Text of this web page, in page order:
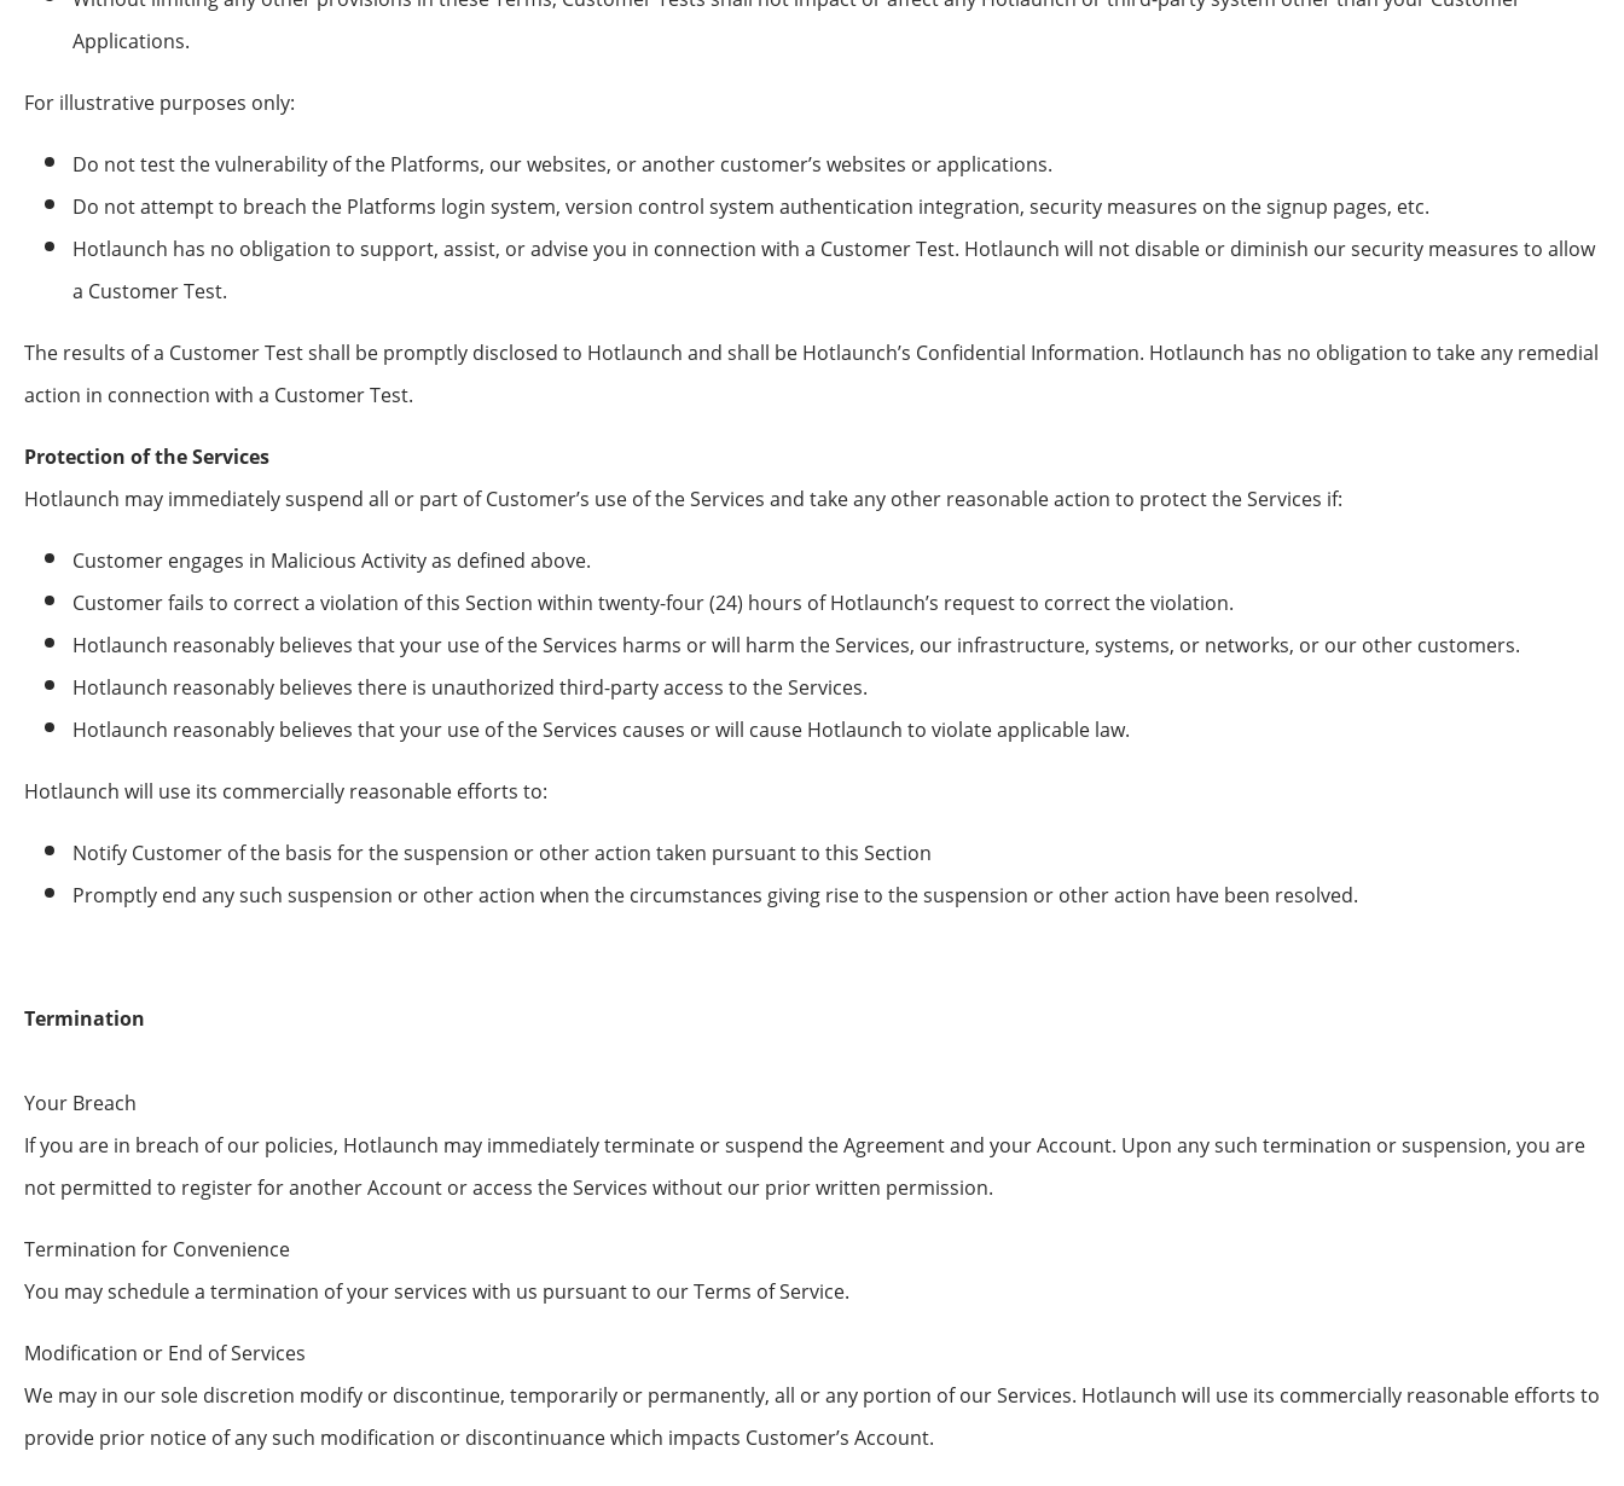
Applications.
For illustrative purposes only:
Do not test the vulnerability of the Platforms, our websites, or another customer’s websites or applications.
Do not attempt to breach the Platforms login system, version control system authentication integration, security measures on the signup pages, etc.
Hotlaunch has no obligation to support, assist, or advise you in connection with a Customer Test. Hotlaunch will not disable or diminish our security measures to allow
a Customer Test.
The results of a Customer Test shall be promptly disclosed to Hotlaunch and shall be Hotlaunch’s Confidential Information. Hotlaunch has no obligation to take any remedial
action in connection with a Customer Test.
Protection of the Services
Hotlaunch may immediately suspend all or part of Customer’s use of the Services and take any other reasonable action to protect the Services if:
Customer engages in Malicious Activity as defined above.
Customer fails to correct a violation of this Section within twenty-four (24) hours of Hotlaunch’s request to correct the violation.
Hotlaunch reasonably believes that your use of the Services harms or will harm the Services, our infrastructure, systems, or networks, or our other customers.
Hotlaunch reasonably believes there is unauthorized third-party access to the Services.
Hotlaunch reasonably believes that your use of the Services causes or will cause Hotlaunch to violate applicable law.
Hotlaunch will use its commercially reasonable efforts to:
Notify Customer of the basis for the suspension or other action taken pursuant to this Section
Promptly end any such suspension or other action when the circumstances giving rise to the suspension or other action have been resolved.
Termination
Your Breach
If you are in breach of our policies, Hotlaunch may immediately terminate or suspend the Agreement and your Account. Upon any such termination or suspension, you are
not permitted to register for another Account or access the Services without our prior written permission.
Termination for Convenience
You may schedule a termination of your services with us pursuant to our Terms of Service.
Modification or End of Services
We may in our sole discretion modify or discontinue, temporarily or permanently, all or any portion of our Services. Hotlaunch will use its commercially reasonable efforts to
provide prior notice of any such modification or discontinuance which impacts Customer’s Account.